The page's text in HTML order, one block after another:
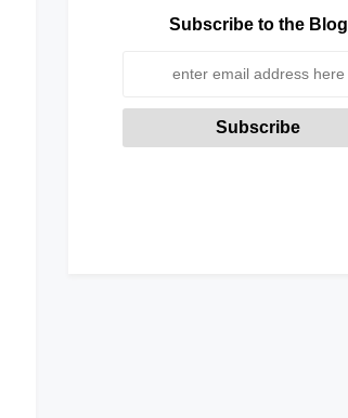
Subscribe to the Blog